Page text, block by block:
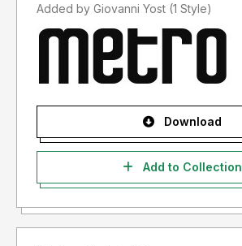
Added by Giovanni Yost (1 Style)
Download
Add to Collection